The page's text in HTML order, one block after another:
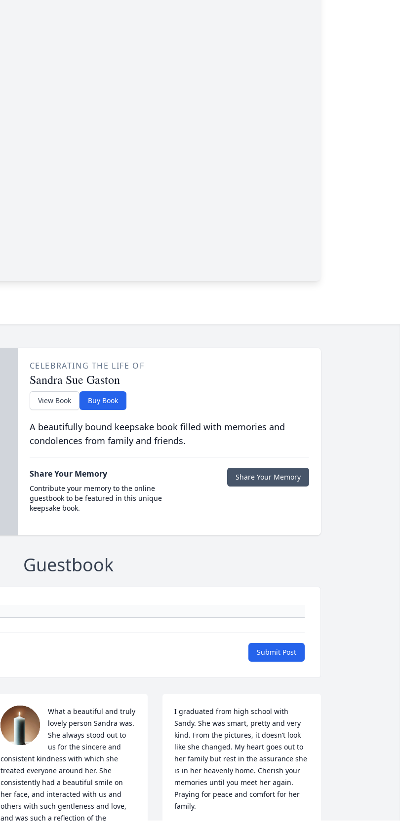
CELEBRATING THE LIFE OF
Sandra Sue Gaston
View Book Buy Book
A beautifully bound keepsake book filled with memories and
condolences from family and friends.
Share Your Memory
Contribute your memory to the online
guestbook to be featured in this unique
keepsake book.
Share Your Memory
Guestbook
Submit Post
What a beautiful and truly
lovely person Sandra was.
She always stood out to
us for the sincere and
consistent kindness with which she
treated everyone around her. She
consistently had a beautiful smile on
her face, and interacted with us and
others with such gentleness and love,
and was such a reflection of the
I graduated from high school with
Sandy. She was smart, pretty and very
kind. From the pictures, it doesn’t look
like she changed. My heart goes out to
her family but rest in the assurance she
is in her heavenly home. Cherish your
memories until you meet her again.
Praying for peace and comfort for her
family.